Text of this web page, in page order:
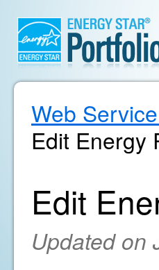
Web
Edit Energy
Edit
Updated on